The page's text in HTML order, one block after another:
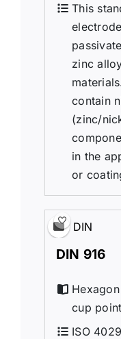
This
zinc
contain
(zinc/
in the
or
DIN
DIN 916
cup
ISO